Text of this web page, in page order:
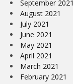
September 2021
August 2021
July 2021
June 2021
May 2021
April 2021
March 2021
February 2021